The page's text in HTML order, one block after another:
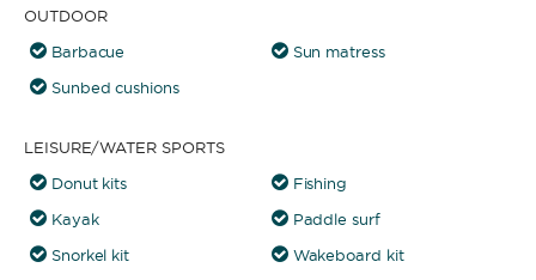
OUTDOOR
Barbacue
Sun matress
Sunbed cushions
LEISURE/WATER SPORTS
Donut kits
Fishing
Kayak
Paddle surf
Snorkel kit
Wakeboard kit